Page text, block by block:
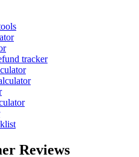
tracker
Reviews